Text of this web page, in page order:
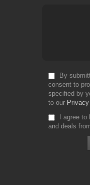
By
consent to
specified by
to our
I agree
and deals